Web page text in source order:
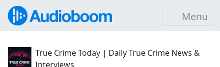
Menu
True Crime Today | Daily True Crime News &
Interviews